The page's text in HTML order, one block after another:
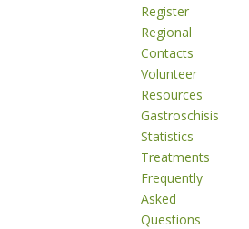
Register
Regional
Contacts
Volunteer
Resources
Gastroschisis
Statistics
Treatments
Frequently
Asked
Questions